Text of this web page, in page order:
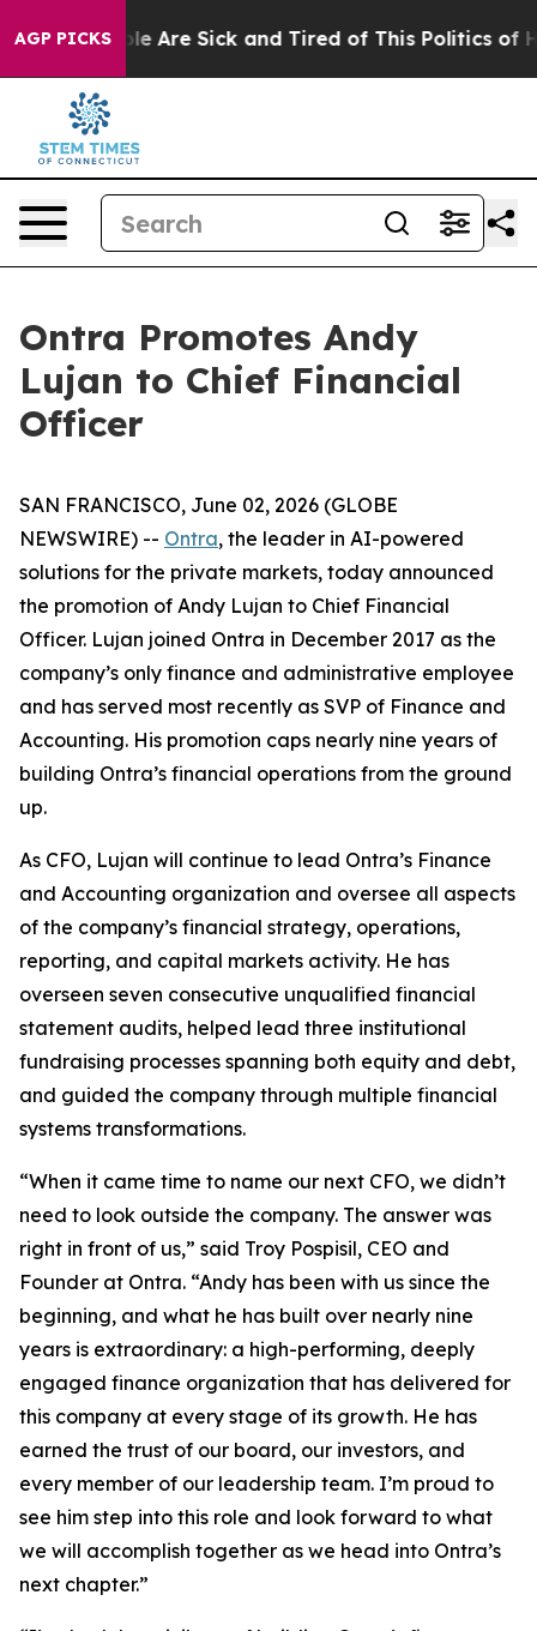
AGP PICKS
“People Are Sick and Tired of This Politics of
Ontra Promotes Andy
Lujan to Chief Financial
Officer
SAN FRANCISCO, June 02, 2026 (GLOBE
NEWSWIRE) -- Ontra, the leader in AI-powered
solutions for the private markets, today announced
the promotion of Andy Lujan to Chief Financial
Officer. Lujan joined Ontra in December 2017 as the
company’s only finance and administrative employee
and has served most recently as SVP of Finance and
Accounting. His promotion caps nearly nine years of
building Ontra’s financial operations from the ground
up.
As CFO, Lujan will continue to lead Ontra’s Finance
and Accounting organization and oversee all aspects
of the company’s financial strategy, operations,
reporting, and capital markets activity. He has
overseen seven consecutive unqualified financial
statement audits, helped lead three institutional
fundraising processes spanning both equity and debt,
and guided the company through multiple financial
systems transformations.
“When it came time to name our next CFO, we didn’t
need to look outside the company. The answer was
right in front of us,” said Troy Pospisil, CEO and
Founder at Ontra. “Andy has been with us since the
beginning, and what he has built over nearly nine
years is extraordinary: a high-performing, deeply
engaged finance organization that has delivered for
this company at every stage of its growth. He has
earned the trust of our board, our investors, and
every member of our leadership team. I’m proud to
see him step into this role and look forward to what
we will accomplish together as we head into Ontra’s
next chapter.”